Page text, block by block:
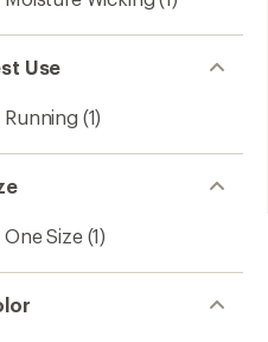
Use
Running (1)
One Size(1)